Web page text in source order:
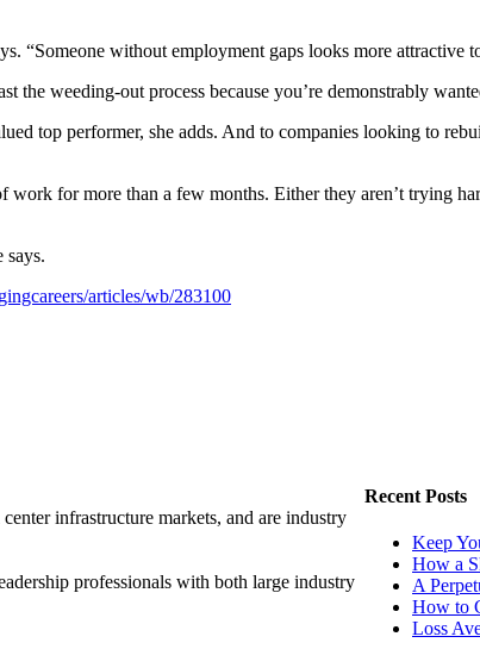
“Someone without employment gaps looks more attractive
weeding-out process because you’re demonstrably
top performer, she adds. And to companies looking to
for more than a few months. Either they aren’t trying
says.
articles/wb/283100
Recent Posts
Keep
How a
A
How to
Loss
infrastructure markets, and are industry
professionals with both large industry